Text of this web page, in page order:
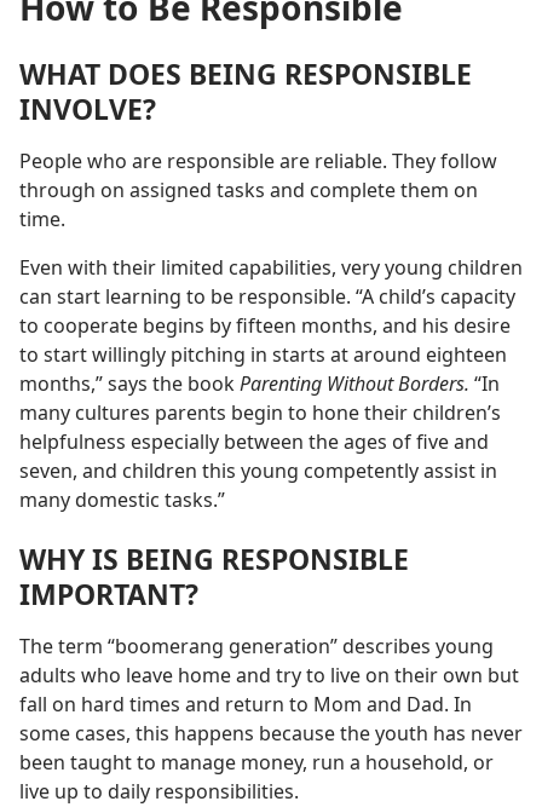
WHAT DOES BEING RESPONSIBLE
INVOLVE?
People who are responsible are reliable. They follow
through on assigned tasks and complete them on
time.
Even with their limited capabilities, very young children
can start learning to be responsible. “A child’s capacity
to cooperate begins by fifteen months, and his desire
to start willingly pitching in starts at around eighteen
months,” says the bookParenting Without Borders. “In
many cultures parents begin to hone their children’s
helpfulness especially between the ages of five and
seven, and children this young competently assist in
many domestic tasks.”
WHY IS BEING RESPONSIBLE
IMPORTANT?
The term “boomerang generation” describes young
adults who leave home and try to live on their own but
fall on hard times and return to Mom and Dad. In
some cases, this happens because the youth has never
been taught to manage money, run a household, or
live up to daily responsibilities.